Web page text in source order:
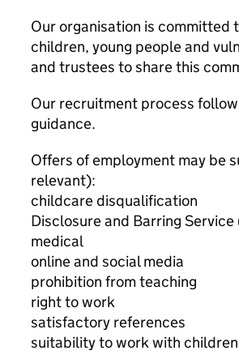
Our organisation is committed
children, young people and
and trustees to share this
Our recruitment process
guidance.
Offers of employment may be
relevant):
childcare disqualification
Disclosure and Barring Service
medical
online and social media
prohibition from teaching
right to work
satisfactory references
suitability to work with children